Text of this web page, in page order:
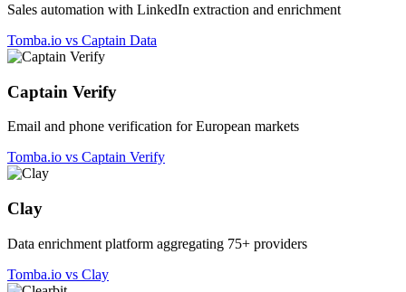
Sales automation with LinkedIn extraction and enrichment
Tomba.io vs Captain Data
Captain Verify
Email and phone verification for European markets
Tomba.io vs Captain Verify
Clay
Data enrichment platform aggregating 75+ providers
Tomba.io vs Clay